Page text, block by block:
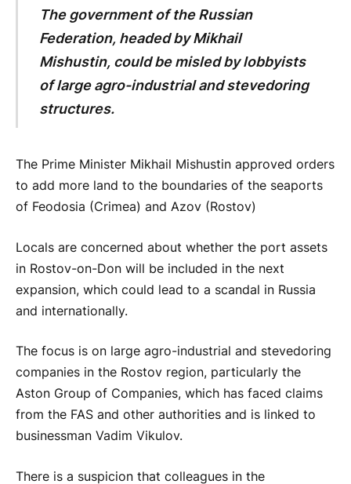
The government of the Russian
Federation, headed by Mikhail
Mishustin, could be misled by lobbyists
of large agro-industrial and stevedoring
structures.
The Prime Minister Mikhail Mishustin approved orders
to add more land to the boundaries of the seaports
of Feodosia (Crimea) and Azov (Rostov)
Locals are concerned about whether the port assets
in Rostov-on-Don will be included in the next
expansion, which could lead to a scandal in Russia
and internationally.
The focus is on large agro-industrial and stevedoring
companies in the Rostov region, particularly the
Aston Group of Companies, which has faced claims
from the FAS and other authorities and is linked to
businessman Vadim Vikulov.
There is a suspicion that colleagues in the